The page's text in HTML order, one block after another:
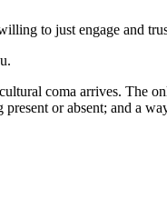
to just engage and
coma arrives.
or absent; and a